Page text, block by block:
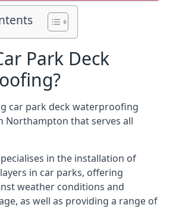
Park Deck
car park deck waterproofing
Northampton that serves all
in the installation of
in car parks, offering
weather conditions and
as well as providing a range of